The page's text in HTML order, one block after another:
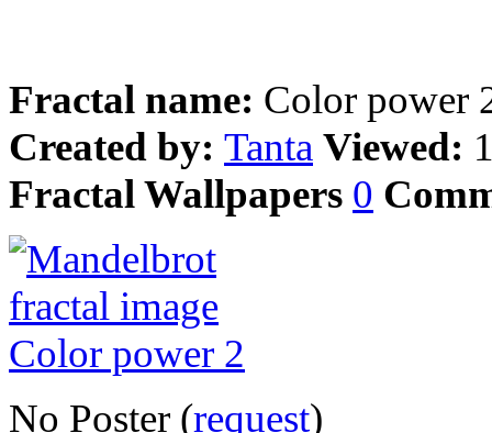
Fractal name: Color power
Created by: Tanta Viewed:
Fractal Wallpapers 0
No Poster (request)